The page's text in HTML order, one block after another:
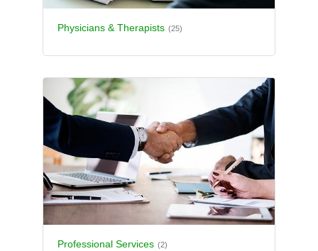
Physicians & Therapists (25)
Professional Services (2)